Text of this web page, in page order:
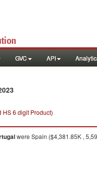
GVC API
HS 6 digit Product)
were Spain ($4,381.85K ,